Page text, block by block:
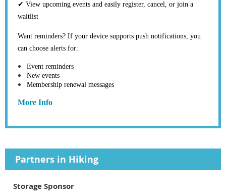
✔ View upcoming events and easily register, cancel, or join a
waitlist
Want reminders? If your device supports push notifications, you
can choose alerts for:
Event reminders
New events
Membership renewal messages
More Info
Partners in Hiking
Storage Sponsor